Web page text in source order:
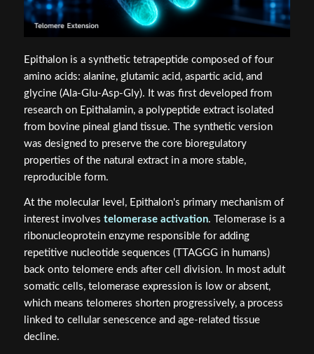
Epithalon is a synthetic tetrapeptide composed of four
amino acids: alanine, glutamic acid, aspartic acid, and
glycine (Ala-Glu-Asp-Gly). It was first developed from
research on Epithalamin, a polypeptide extract isolated
from bovine pineal gland tissue. The synthetic version
was designed to preserve the core bioregulatory
properties of the natural extract in a more stable,
reproducible form.
At the molecular level, Epithalon's primary mechanism of
interest involves telomerase activation. Telomerase is a
ribonucleoprotein enzyme responsible for adding
repetitive nucleotide sequences (TTAGGG in humans)
back onto telomere ends after cell division. In most adult
somatic cells, telomerase expression is low or absent,
which means telomeres shorten progressively, a process
linked to cellular senescence and age-related tissue
decline.